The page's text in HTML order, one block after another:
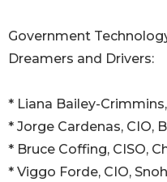
Government
Dreamers and Drivers:
* Liana Bailey-
* Jorge Cardenas, CIO,
* Bruce Coffing, CISO,
* Viggo Forde, CIO,